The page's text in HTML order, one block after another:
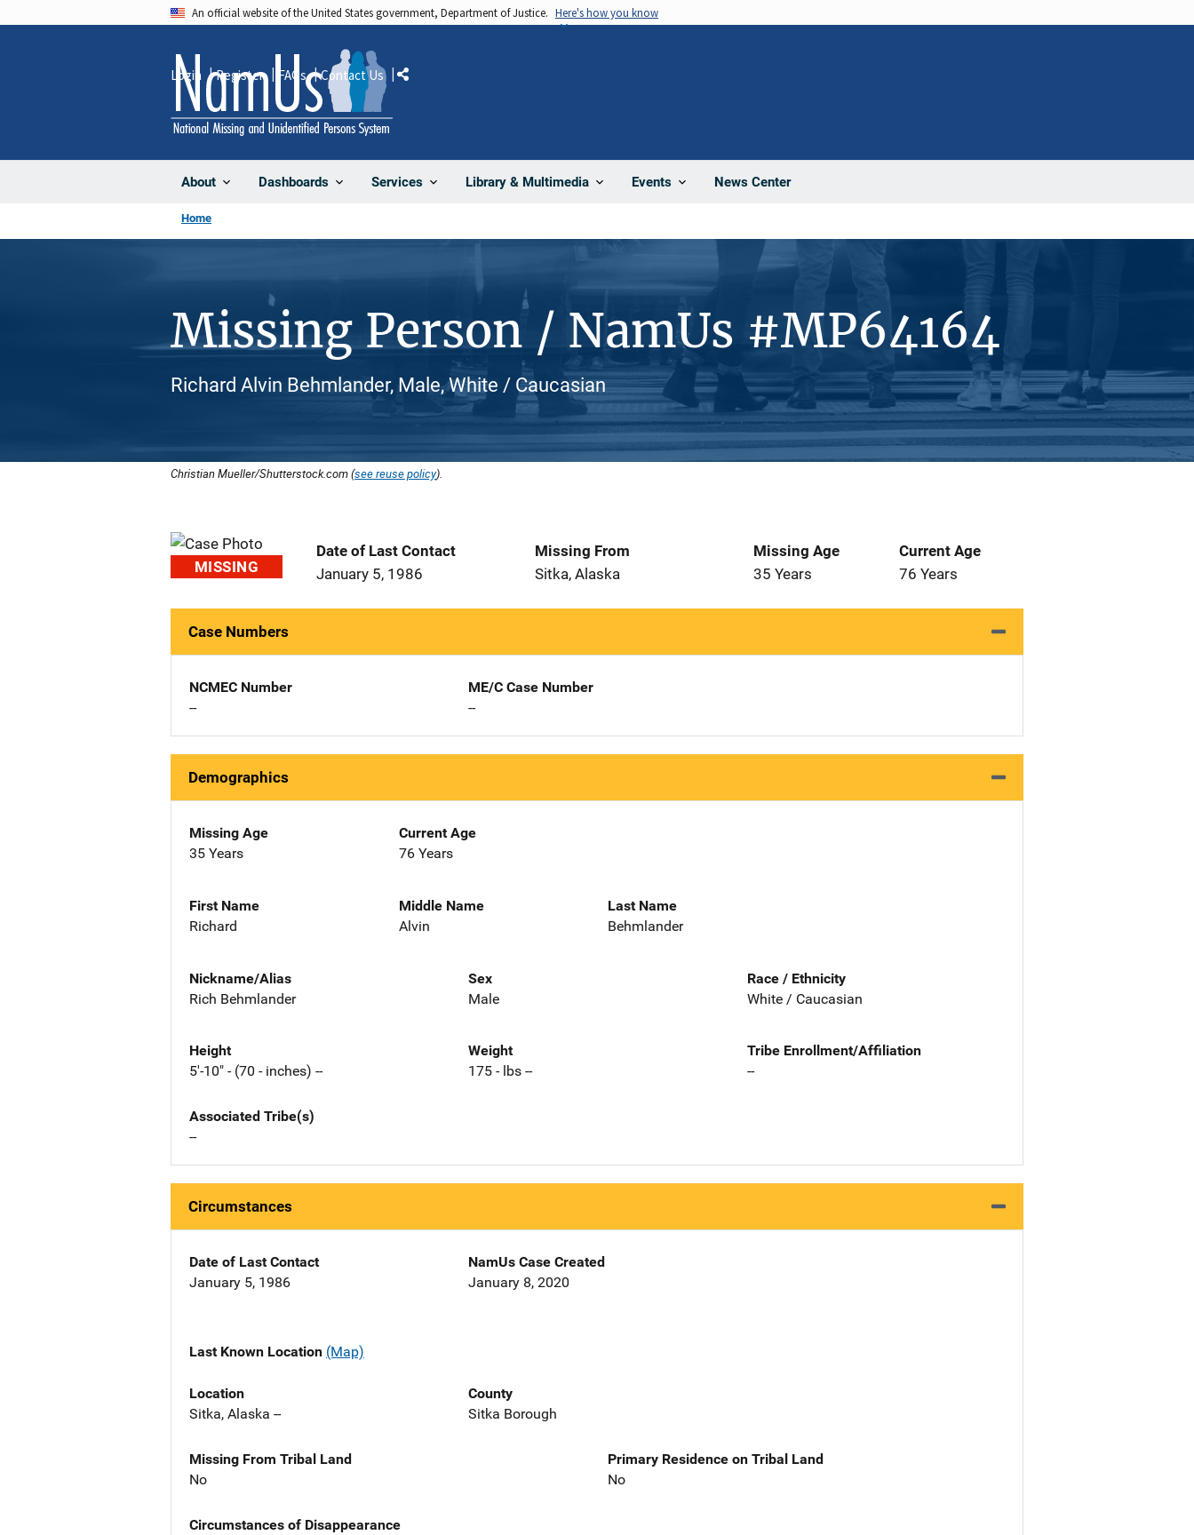
An official website of the United States government, Department of Justice. Here's how you know
About Dashboards Services Library & Multimedia Events News Center
Login Register FAQs Contact Us Share
Home
Missing Person / NamUs #MP64164
Richard Alvin Behmlander, Male, White / Caucasian
Christian Mueller/Shutterstock.com (see reuse policy).
MISSING
Date of Last Contact
January 5, 1986
Missing From
Sitka, Alaska
Missing Age
35 Years
Current Age
76 Years
Case Numbers
NCMEC Number
--
ME/C Case Number
--
Demographics
Missing Age
35 Years
Current Age
76 Years
First Name
Richard
Middle Name
Alvin
Last Name
Behmlander
Nickname/Alias
Rich Behmlander
Sex
Male
Race / Ethnicity
White / Caucasian
Height
5'-10" - (70 - inches) --
Weight
175 - lbs --
Tribe Enrollment/Affiliation
--
Associated Tribe(s)
--
Circumstances
Date of Last Contact
January 5, 1986
NamUs Case Created
January 8, 2020
Last Known Location (Map)
Location
Sitka, Alaska --
County
Sitka Borough
Missing From Tribal Land
No
Primary Residence on Tribal Land
No
Circumstances of Disappearance